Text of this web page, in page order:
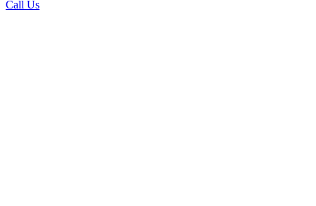
Call Us